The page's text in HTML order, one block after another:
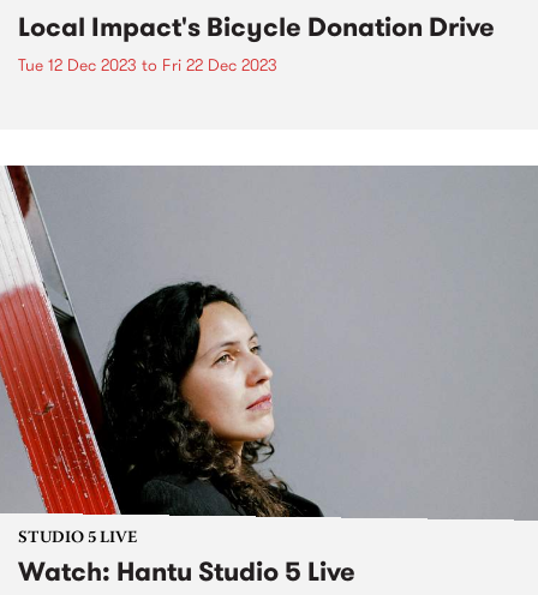
Local Impact's Bicycle Donation Drive
Tue 12 Dec 2023 to Fri 22 Dec 2023
STUDIO 5 LIVE
Watch: Hantu Studio 5 Live